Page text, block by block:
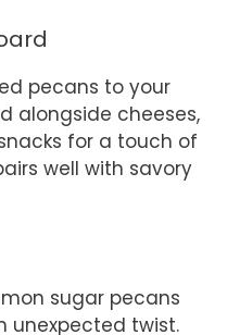
pecans to your
alongside cheeses,
for a touch of
well with savory
sugar pecans
unexpected twist.